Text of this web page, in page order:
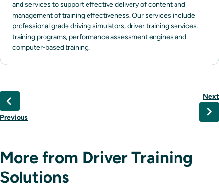
and services to support effective delivery of content and
management of training effectiveness. Our services include
professional grade driving simulators, driver training services,
training programs, performance assessment engines and
computer-based training.
Previous
Next
More from Driver Training
Solutions